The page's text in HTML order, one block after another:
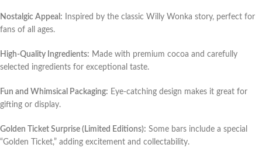
Nostalgic Appeal: Inspired by the classic Willy Wonka story, perfect for
fans of all ages.
High-Quality Ingredients: Made with premium cocoa and carefully
selected ingredients for exceptional taste.
Fun and Whimsical Packaging: Eye-catching design makes it great for
gifting or display.
Golden Ticket Surprise (Limited Editions): Some bars include a special
“Golden Ticket,” adding excitement and collectability.